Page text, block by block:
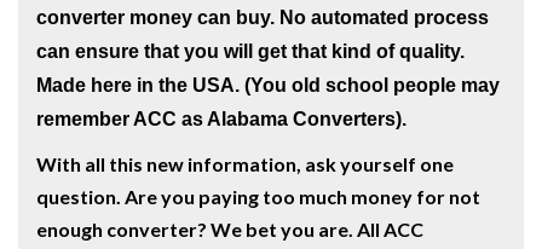
converter money can buy. No automated process
can ensure that you will get that kind of quality.
Made here in the USA. (You old school people may
remember ACC as Alabama Converters).
With all this new information, ask yourself one
question. Are you paying too much money for not
enough converter? We bet you are. All ACC